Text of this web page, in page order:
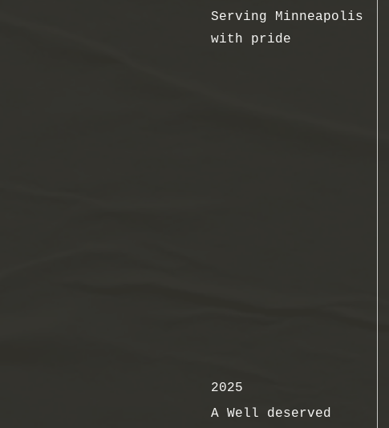
Serving Minneapolis
with pride
2025
A Well deserved